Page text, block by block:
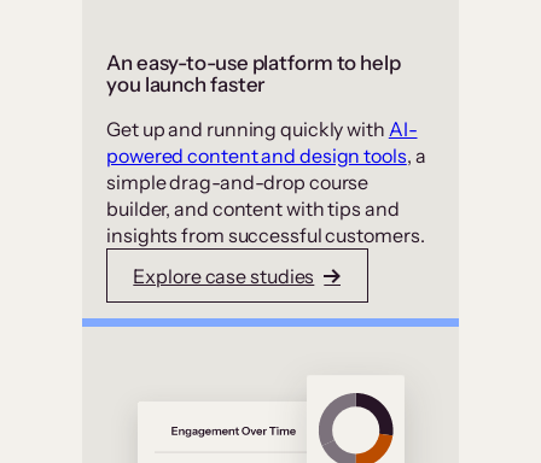
An easy-to-use platform to help
you launch faster
Get up and running quickly with AI-
powered content and design tools, a
simple drag-and-drop course
builder, and content with tips and
insights from successful customers.
Explore case studies